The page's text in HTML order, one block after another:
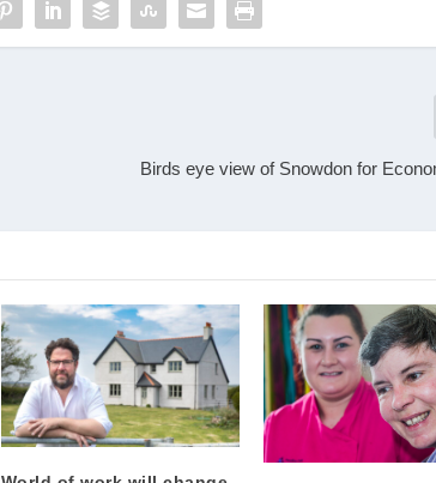
Birds eye view of Snowdon for